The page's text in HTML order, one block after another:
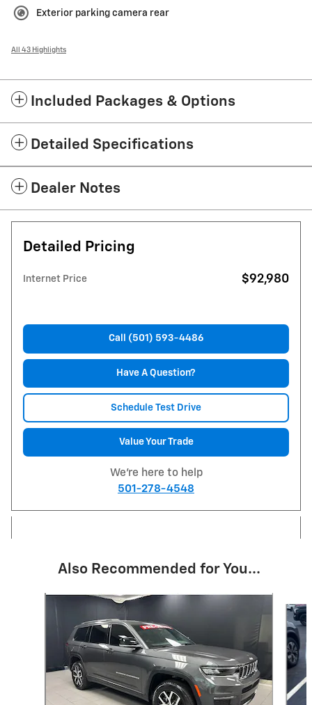
Exterior parking camera rear
All 43 Highlights
Included Packages & Options
Detailed Specifications
Dealer Notes
Detailed Pricing
Internet Price $92,980
Call (501) 593-4486
Have A Question?
Schedule Test Drive
Value Your Trade
We're here to help
501-278-4548
Also Recommended for You...